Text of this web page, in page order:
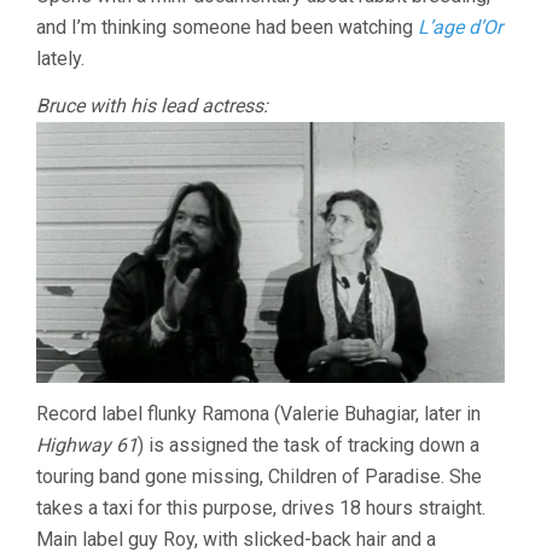
and I’m thinking someone had been watching L’age d’Or
lately.
Bruce with his lead actress:
Record label flunky Ramona (Valerie Buhagiar, later in
Highway 61) is assigned the task of tracking down a
touring band gone missing, Children of Paradise. She
takes a taxi for this purpose, drives 18 hours straight.
Main label guy Roy, with slicked-back hair and a